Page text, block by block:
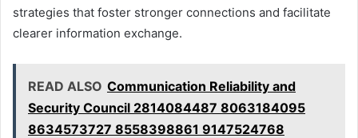
strategies that foster stronger connections and facilitate
clearer information exchange.
READ ALSO Communication Reliability and
Security Council 2814084487 8063184095
8634573727 8558398861 9147524768